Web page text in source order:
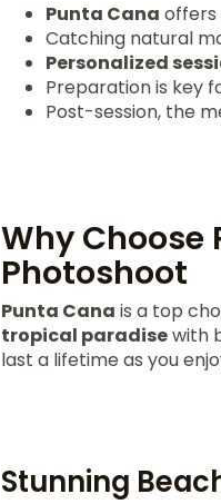
Punta Cana offers
Catching natural
Personalized
Preparation is key
Post-session, the
Why
Photoshoot
Punta Cana is a top
tropical paradisewith
last a lifetime as you
Stunning